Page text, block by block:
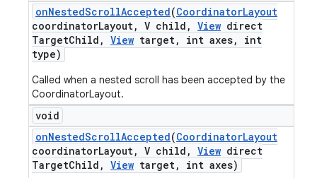
onNestedScrollAccepted(CoordinatorLayout
coordinatorLayout, V child , View direct
TargetChild , View target, int axes,
int
type)
Called when a nested scroll has been accepted by the
CoordinatorLayout.
void
onNestedScrollAccepted(CoordinatorLayout
coordinatorLayout, V child , View direct
TargetChild , View target, int axes)